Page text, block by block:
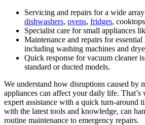
Servicing and repairs for a wide
dishwashers, ovens, fridges,
Specialist care for small appliances
Maintenance and repairs for
including washing machines and
Quick response for vacuum cleaner
standard or ducted models.
We understand how disruptions caused by
appliances can affect your daily life.
expert assistance with a quick turn-around
with the latest tools and knowledge, can
routine maintenance to emergency repairs.